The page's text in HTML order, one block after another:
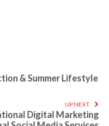
& Summer Lifestyle
UP NEXT
Digital Marketing